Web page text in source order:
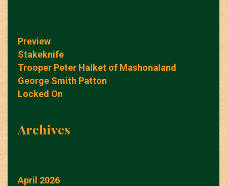
Preview
Stakeknife
Trooper Peter Halket of Mashonaland
George Smith Patton
Locked On
Archives
April 2026